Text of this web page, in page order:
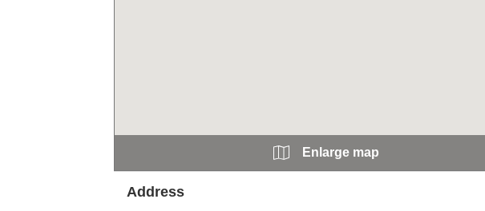
Enlarge map
Address